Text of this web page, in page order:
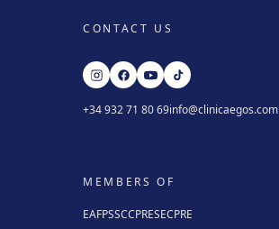
CONTACT US
+34 932 71 80 69info@clinicaegos.com
MEMBERS OF
EAFPSSCCPRESECPRE